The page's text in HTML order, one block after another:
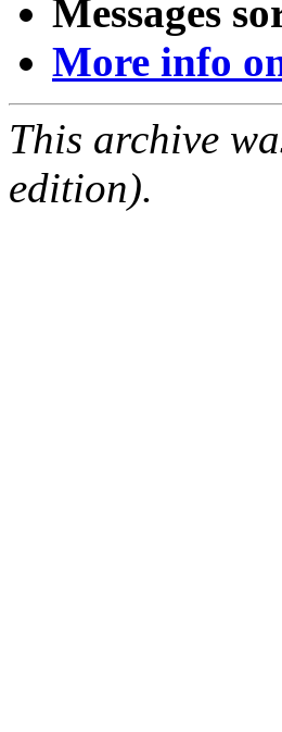
Messages
More info
This archive
edition).